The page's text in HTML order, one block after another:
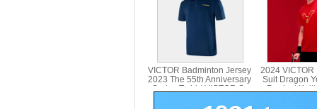
VICTOR Badminton Jersey
2023 The 55th Anniversary
Series T-shirt VICTOR S-
2024 VICTOR
Suit Dragon
Product
VICTOR